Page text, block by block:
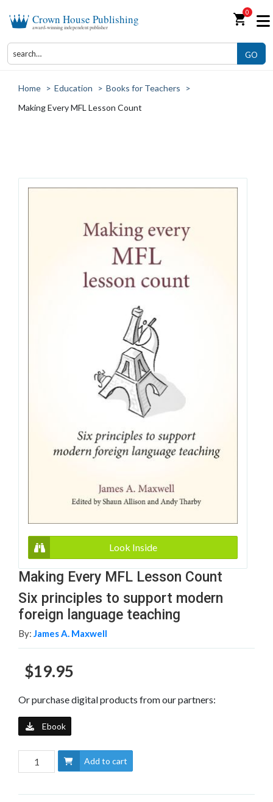
Crown House Publishing
award-winning independent publisher shopping_cart0
GO
Home > Education > Books for Teachers
>
Making Every MFL Lesson Count
Look Inside
Making Every MFL Lesson Count
Six principles to support modern
foreign language teaching
By: James A. Maxwell
$19.95
Or purchase digital products from our partners:
Ebook
Add to cart